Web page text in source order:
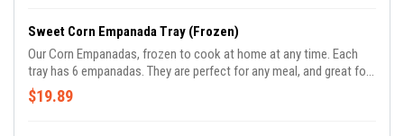
Sweet Corn Empanada Tray (Frozen)
Our Corn Empanadas, frozen to cook at home at any time. Each
tray has 6 empanadas. They are perfect for any meal, and great for
parties. 100% vegan.
$19.89